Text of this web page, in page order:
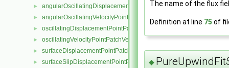
► angularOscillatingDisplacementPointPatchVectorField
► angularOscillatingVelocityPointPatchVectorField
► oscillatingDisplacementPointPatchVectorField
► oscillatingVelocityPointPatchVectorField
► surfaceDisplacementPointPatchVectorField
► surfaceSlipDisplacementPointPatchVectorField
The name of the flux
Definition at line 75 of
◆